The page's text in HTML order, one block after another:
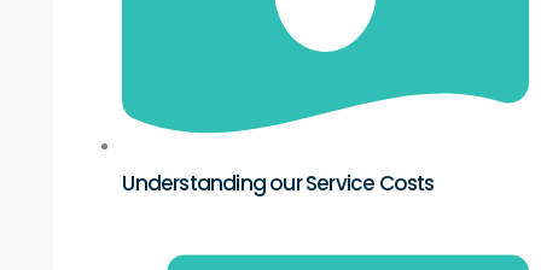
Understanding our Service Costs